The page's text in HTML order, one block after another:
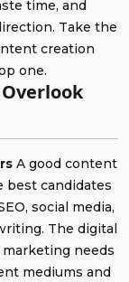
time, and
Take the
creation
one.
A good content
best candidates
social media,
The digital
needs
mediums and